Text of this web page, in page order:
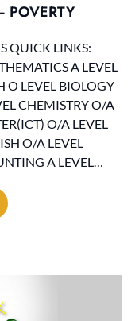
POVERTY
QUICK LINKS:
A LEVEL
O LEVEL BIOLOGY
CHEMISTRY O/A
O/A LEVEL
O/A LEVEL
A LEVEL…